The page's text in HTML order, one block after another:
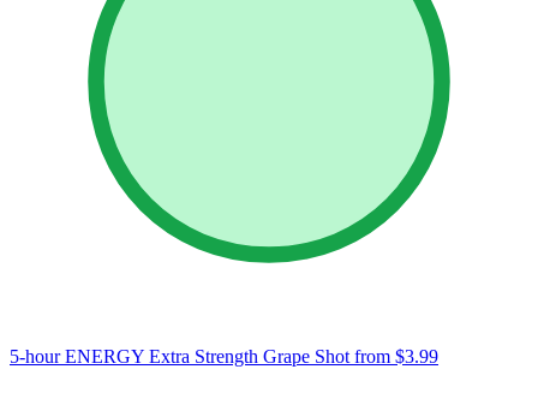
5-hour ENERGY Extra Strength Grape Shot from $3.99